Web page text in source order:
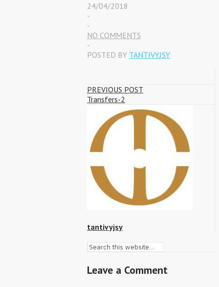
24/04/2018
-
-
NO COMMENTS
-
POSTED BY TANTIVYJSY
PREVIOUS POST
Transfers-2
tantivyjsy
Leave a Comment